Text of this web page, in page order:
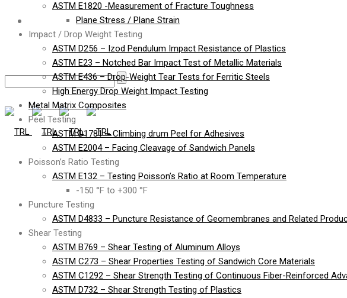
Contact
ASTM E1820 -Measurement of Fracture Toughness
Plane Stress / Plane Strain
Impact / Drop Weight Testing
ASTM D256 – Izod Pendulum Impact Resistance of Plastics
ASTM E23 – Notched Bar Impact Test of Metallic Materials
ASTM E436 – Drop-Weight Tear Tests for Ferritic Steels
High Energy Drop Weight Impact Testing
Metal Matrix Composites
Peel Testing
ASTM D1781 – Climbing drum Peel for Adhesives
ASTM E2004 – Facing Cleavage of Sandwich Panels
Poisson’s Ratio Testing
ASTM E132 – Testing Poisson’s Ratio at Room Temperature
-150 °F to +300 °F
Puncture Testing
ASTM D4833 – Puncture Resistance of Geomembranes and Related
Shear Testing
ASTM B769 – Shear Testing of Aluminum Alloys
ASTM C273 – Shear Properties Testing of Sandwich Core Materials
ASTM C1292 – Shear Strength Testing of Continuous Fiber-Reinforced
ASTM D732 – Shear Strength Testing of Plastics